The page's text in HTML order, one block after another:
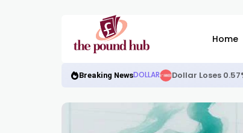
Home
Breaking NewsDOLLAR Dollar Loses